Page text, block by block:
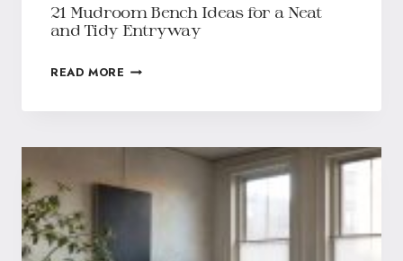
21 Mudroom Bench Ideas for a Neat
and Tidy Entryway
READ MORE